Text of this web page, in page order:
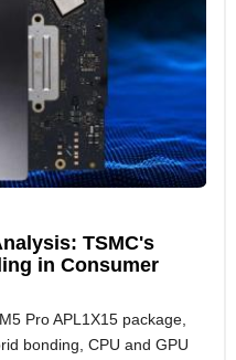
TSMC's
in Consumer
Pro APL1X15 package,
bonding, CPU and GPU